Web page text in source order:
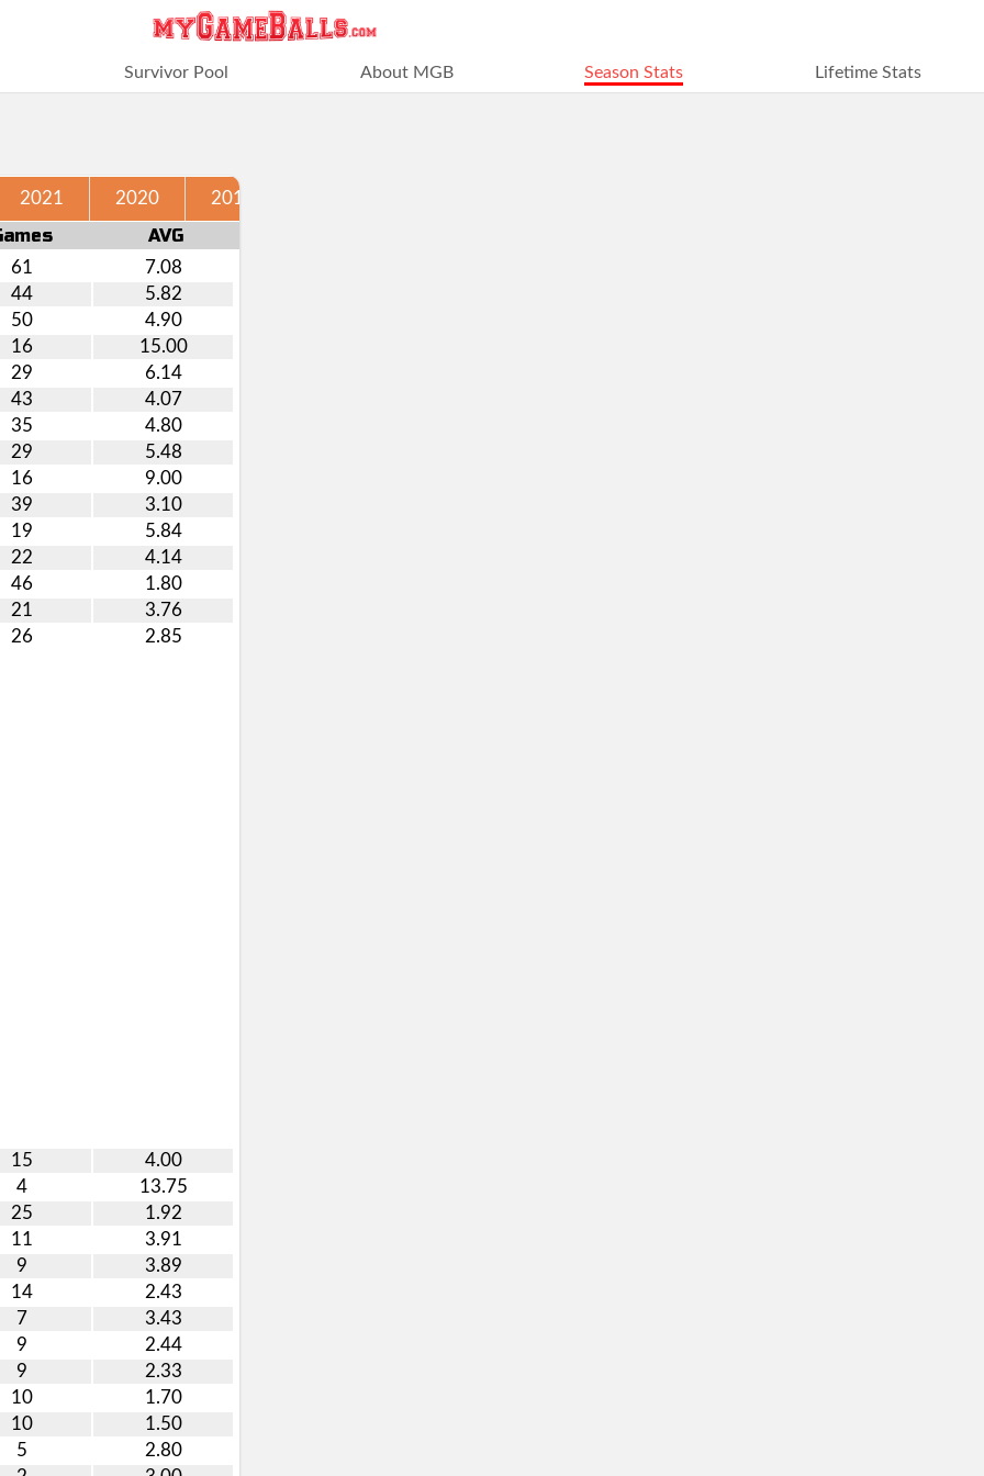
Survivor Pool About MGB Season Stats Lifetime Stats
2021 2020 2019
AVG
61
7.08
44
5.82
50
4.90
16
15.00
29
6.14
43
4.07
35
4.80
29
5.48
16
9.00
39
3.10
19
5.84
22
4.14
46
1.80
21
3.76
26 2.85
15
4.00
4
13.75
25
1.92
11
3.91
9
3.89
14
2.43
7
3.43
9
2.44
9
2.33
10
1.70
10
1.50
5
2.80